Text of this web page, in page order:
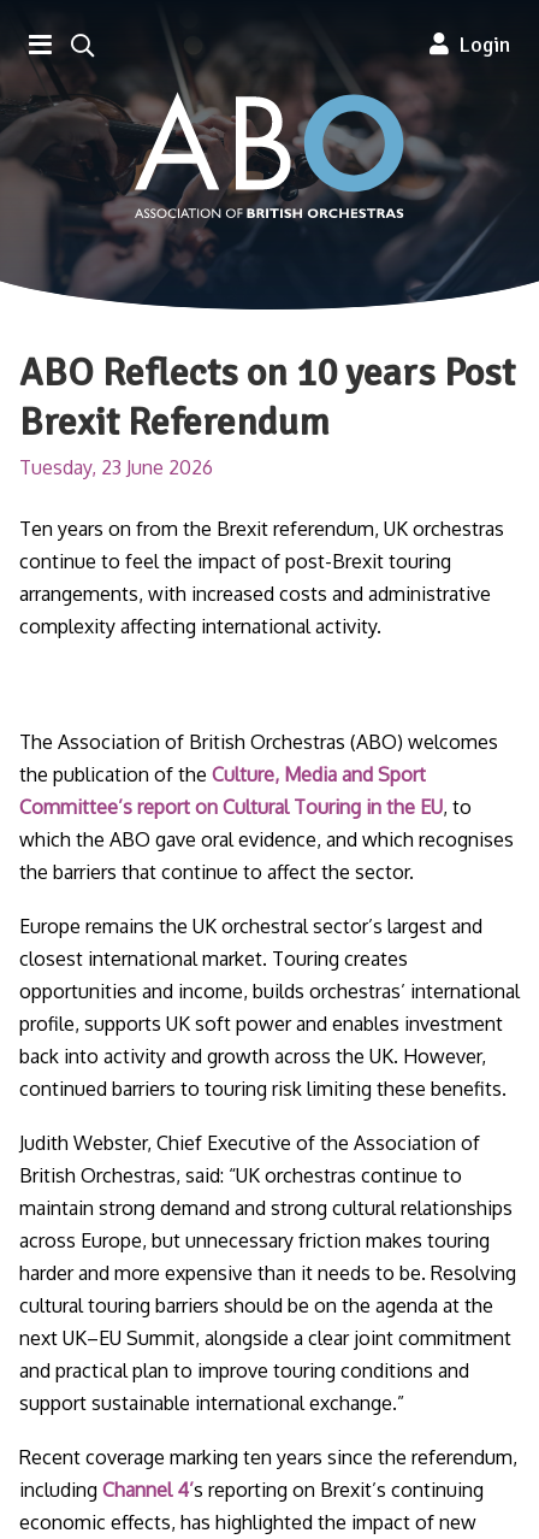
Association of British Login
ABO Reflects on 10 years Post
Brexit Referendum
Tuesday, 23 June 2026
Ten years on from the Brexit referendum, UK orchestras
continue to feel the impact of post-Brexit touring
arrangements, with increased costs and administrative
complexity affecting international activity.
The Association of British Orchestras (ABO) welcomes
the publication of the Culture, Media and Sport
Committee’s report on Cultural Touring in the EU, to
which the ABO gave oral evidence, and which recognises
the barriers that continue to affect the sector.
Europe remains the UK orchestral sector’s largest and
closest international market. Touring creates
opportunities and income, builds orchestras’ international
profile, supports UK soft power and enables investment
back into activity and growth across the UK. However,
continued barriers to touring risk limiting these benefits.
Judith Webster, Chief Executive of the Association of
British Orchestras, said: “UK orchestras continue to
maintain strong demand and strong cultural relationships
across Europe, but unnecessary friction makes touring
harder and more expensive than it needs to be. Resolving
cultural touring barriers should be on the agenda at the
next UK–EU Summit, alongside a clear joint commitment
and practical plan to improve touring conditions and
support sustainable international exchange.”
Recent coverage marking ten years since the referendum,
including Channel 4’s reporting on Brexit’s continuing
economic effects, has highlighted the impact of new